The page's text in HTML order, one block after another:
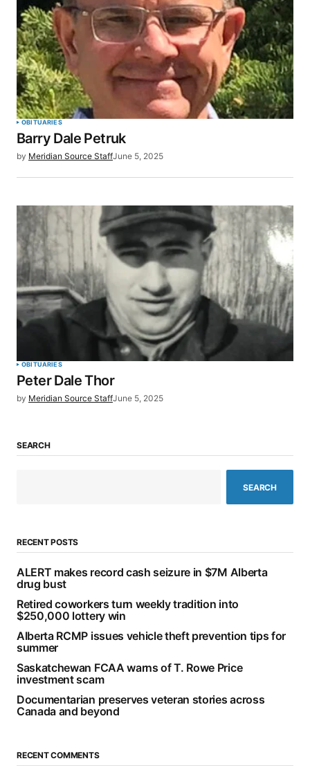
OBITUARIES
Barry Dale Petruk
by Meridian Source StaffJune 5, 2025
OBITUARIES
Peter Dale Thor
by Meridian Source StaffJune 5, 2025
SEARCH
SEARCH
RECENT POSTS
ALERT makes record cash seizure in $7M Alberta
drug bust
Retired coworkers turn weekly tradition into
$250,000 lottery win
Alberta RCMP issues vehicle theft prevention tips for
summer
Saskatchewan FCAA warns of T. Rowe Price
investment scam
Documentarian preserves veteran stories across
Canada and beyond
RECENT COMMENTS